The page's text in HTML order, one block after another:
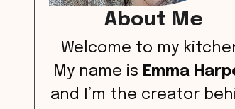
About Me
Welcome to my
My name is Emma
and I’m the creator